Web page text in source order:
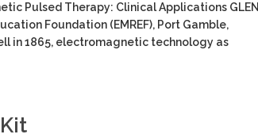
Pulsed Therapy: Clinical Applications GLEN
Foundation (EMREF), Port Gamble,
in 1865, electromagnetic technology as